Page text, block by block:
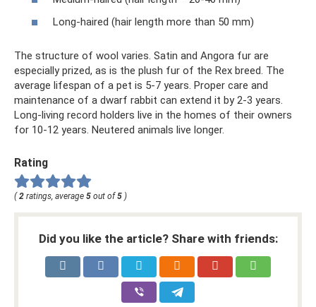
Long-haired (hair length more than 50 mm)
The structure of wool varies. Satin and Angora fur are
especially prized, as is the plush fur of the Rex breed. The
average lifespan of a pet is 5-7 years. Proper care and
maintenance of a dwarf rabbit can extend it by 2-3 years.
Long-living record holders live in the homes of their owners
for 10-12 years. Neutered animals live longer.
Rating
(2 ratings, average 5 out of5 )
Did you like the article? Share with friends: